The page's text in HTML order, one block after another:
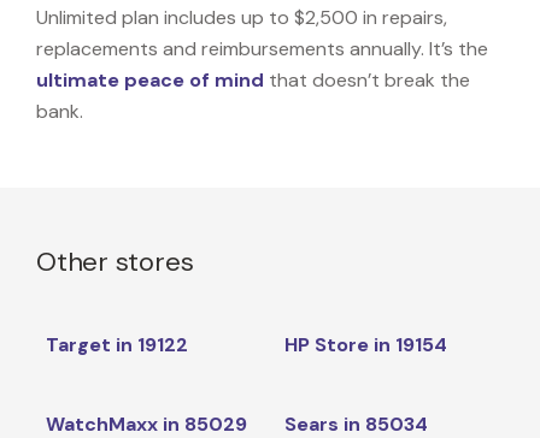
Unlimited plan includes up to $2,500 in repairs,
replacements and reimbursements annually. It’s the
ultimate peace of mind that doesn’t break the
bank.
Other stores
Target in 19122 HP Store in 19154
WatchMaxx in 85029 Sears in 85034